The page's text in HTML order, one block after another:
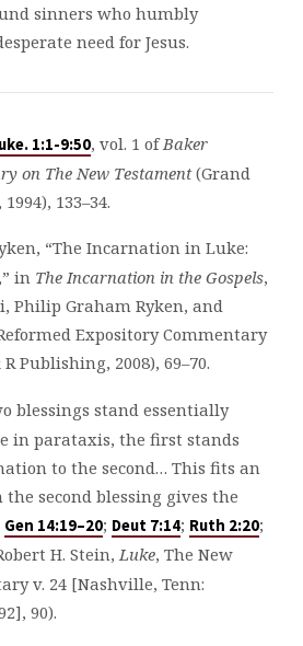
sinners who humbly
need for Jesus.
1:1-9:50, vol. 1 ofBaker
on The New Testament(Grand
133–34.
“The Incarnation in Luke:
in The Incarnation in the Gospels,
Philip Graham Ryken, and
Expository Commentary
Publishing, 2008), 69–70.
blessings stand essentially
in parataxis, the first stands
to the second… This fits an
second blessing gives the
Gen 14:19–20; Deut 7:14; Ruth 2:20;
H. Stein,Luke, The New
v. 24 [Nashville, Tenn:
90).